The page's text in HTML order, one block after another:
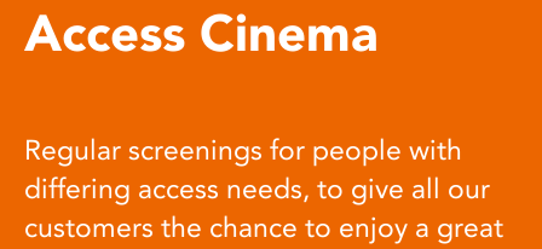
Access Cinema
Regular screenings for people with
differing access needs, to give all our
customers the chance to enjoy a great